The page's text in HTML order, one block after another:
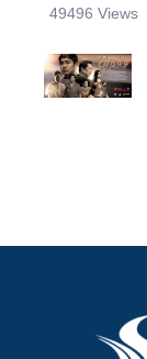
49496 Views